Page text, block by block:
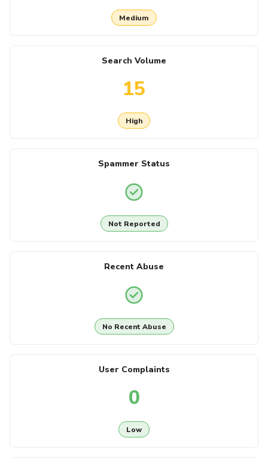
Medium
Search Volume
15
High
Spammer Status
Not Reported
Recent Abuse
No Recent Abuse
User Complaints
0
Low